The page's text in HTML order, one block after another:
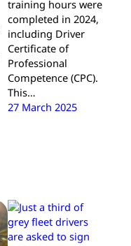
training hours were
completed in 2024,
including Driver
Certificate of
Professional
Competence (CPC).
This…
27 March 2025